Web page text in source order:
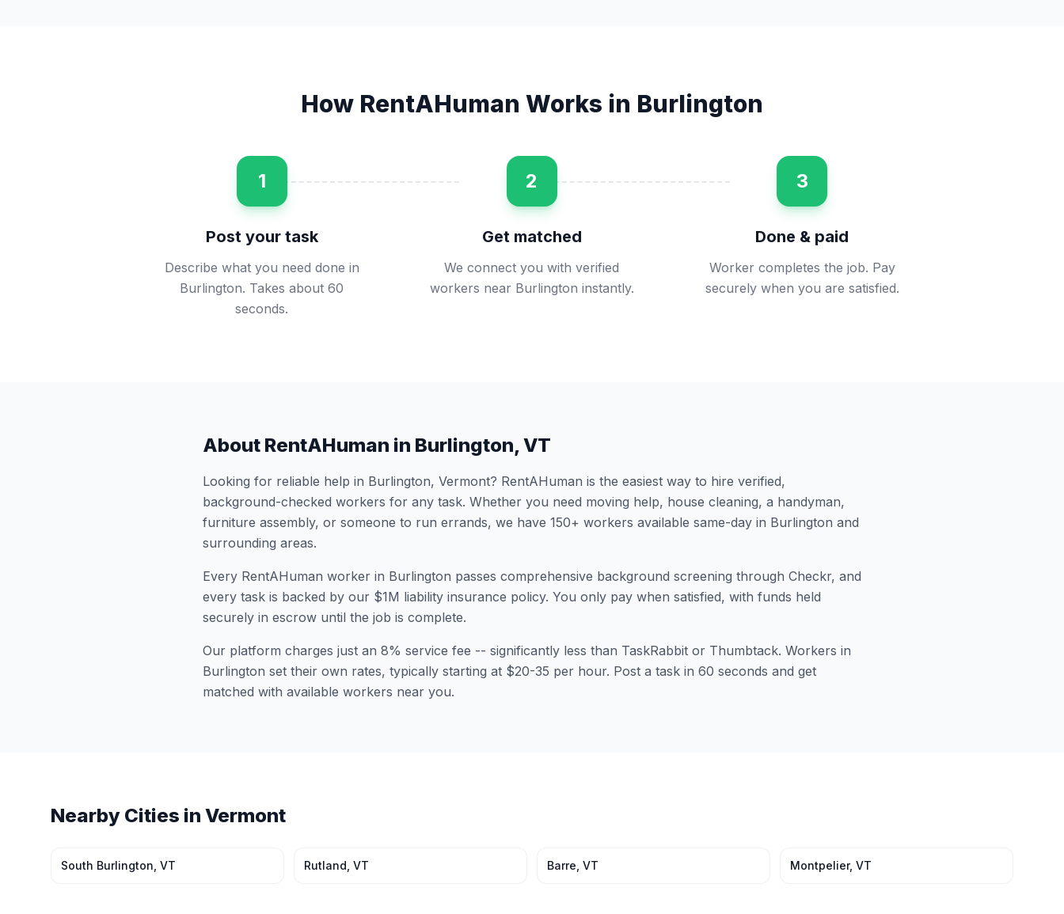
How RentAHuman Works in Burlington
1
Post your task
Describe what you need done in
Burlington. Takes about 60
seconds.
2
Get matched
We connect you with verified
workers near Burlington instantly.
3
Done & paid
Worker completes the job. Pay
securely when you are satisfied.
About RentAHuman in Burlington,VT
Looking for reliable help in Burlington, Vermont? RentAHuman is the easiest way to hire verified,
background-checked workers for any task. Whether you need moving help, house cleaning, a handyman,
furniture assembly, or someone to run errands, we have 150+ workers available same-day in Burlington and
surrounding areas.
Every RentAHuman worker in Burlington passes comprehensive background screening through Checkr, and
every task is backed by our $1M liability insurance policy. You only pay when satisfied, with funds held
securely in escrow until the job is complete.
Our platform charges just an 8% service fee -- significantly less than TaskRabbit or Thumbtack. Workers in
Burlington set their own rates, typically starting at $20-35 per hour. Post a task in 60 seconds and get
matched with available workers near you.
Nearby Cities in Vermont
South Burlington VT Rutland VT Barre VT Montpelier, VT